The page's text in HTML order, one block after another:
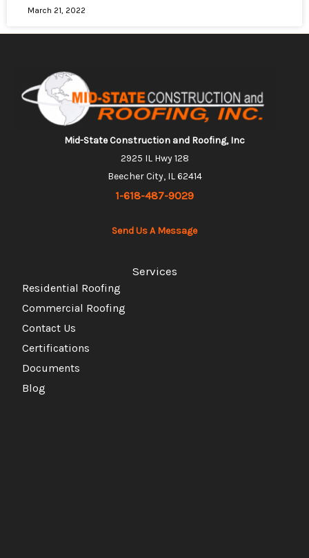
March 21, 2022
Mid-State Construction and Roofing, Inc
2925 IL Hwy 128
Beecher City, IL 62414
1-618-487-9029
Send Us A Message
Services
Residential Roofing
Commercial Roofing
Contact Us
Certifications
Documents
Blog